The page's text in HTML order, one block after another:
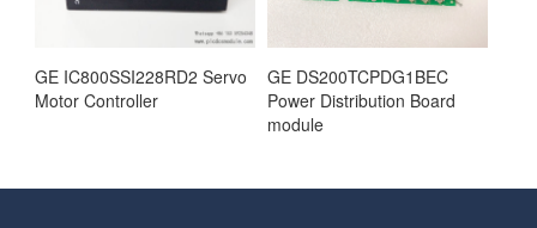
GE IC800SSI228RD2 Servo
Motor Controller
GE DS200TCPDG1BEC
Power Distribution Board
module